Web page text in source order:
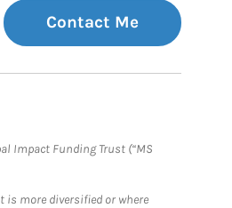
Contact Me
Impact Funding Trust (“MS
is more diversified or where